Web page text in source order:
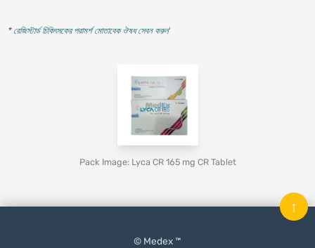
* রেজিস্টার্ড চিকিৎসকের পরামর্শ মোতাবেক ঔষধ সেবন করুন'
Pack Image: Lyca CR 165 mg CR Tablet
© Medex ™
↑